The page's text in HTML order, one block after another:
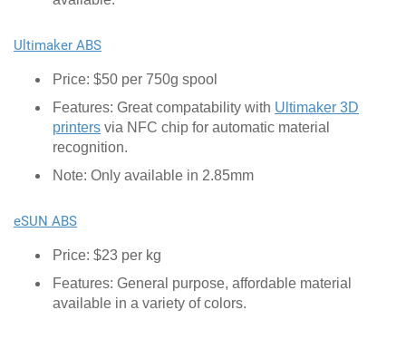
Ultimaker ABS
Price: $50 per 750g spool
Features: Great compatability with Ultimaker 3D
printers via NFC chip for automatic material
recognition.
Note: Only available in 2.85mm
eSUN ABS
Price: $23 per kg
Features: General purpose, affordable material
available in a variety of colors.